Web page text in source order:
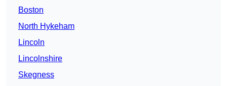
Boston
North Hykeham
Lincoln
Lincolnshire
Skegness